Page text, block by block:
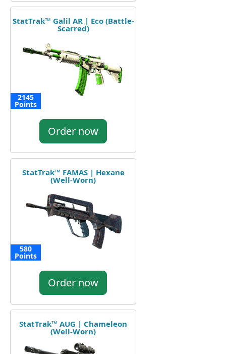
StatTrak™ Galil AR | Eco (Battle-
Scarred)
2145
Points
Order now
StatTrak™ FAMAS | Hexane
(Well-Worn)
580
Points
Order now
StatTrak™ AUG | Chameleon
(Well-Worn)